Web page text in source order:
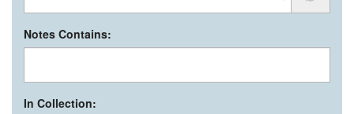
Notes Contains:
In Collection: